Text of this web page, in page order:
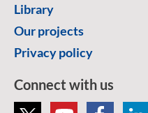
Library
Our projects
Privacy policy
Connect with us